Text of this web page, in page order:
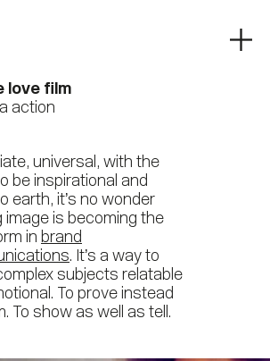
love film
action
universal, with the
be inspirational and
earth, it’s no wonder
image is becoming the
inbrand
. It’s a way to
subjects relatable
To prove instead
To show as well as tell.